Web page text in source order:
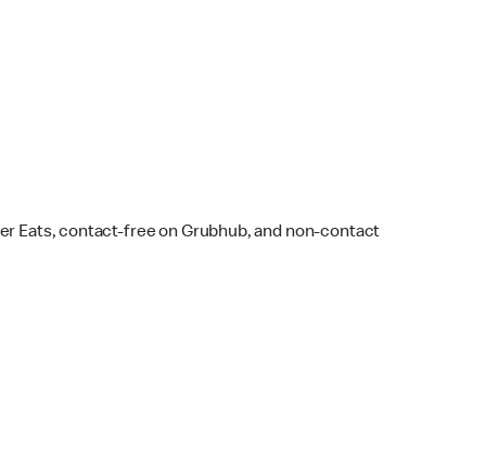
Eats, contact-free on Grubhub, and non-contact